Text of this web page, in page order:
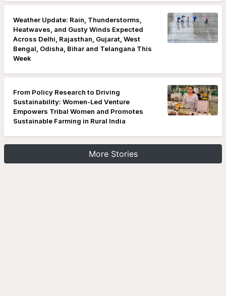
Heatwaves, and Gusty Winds Expected
Across Delhi, Rajasthan, Gujarat, West
Bengal, Odisha, Bihar and Telangana This
Week
Sustainability: Women-Led Venture
Empowers Tribal Women and Promotes
Sustainable Farming in Rural India
More Stories